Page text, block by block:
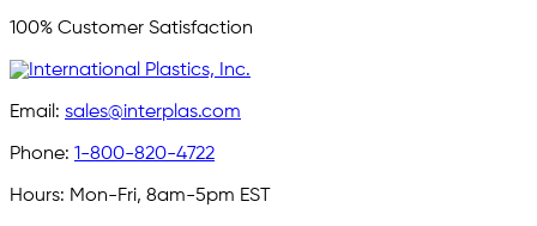
100% Customer Satisfaction
Email: sales@interplas.com
Phone: 1-800-820-4722
Hours: Mon-Fri, 8am-5pm EST